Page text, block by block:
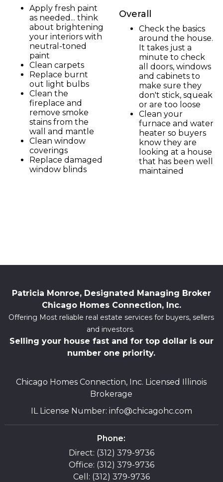
Apply fresh paint
as needed... think
about brightening
your interiors with
neutral-toned
paint
Clean carpets
Replace burnt
out light bulbs
Clean the
fireplace and
remove smoke
stains from the
wall and mantle
Clean window
coverings
Replace damaged
window blinds
Overall
Check the basics
around the house.
It takes just a
minute to check
all doors, windows
and cabinets to
make sure they
don't stick, squeak
or are too loose
Clean your
furnace and water
heater so buyers
know they are
looking at a house
that has been well
maintained
Patricia Monroe, Designated Managing Broker
Chicago Homes Connection, Inc.
Offering Most reliable real estate services for buyers, sellers
and investors.
Selling your house fast and for top dollar is our
number one priority.
Chicago Homes Connection, Inc. Licensed Illinois
Brokerage
IL License Number: info@chicagohc.com
Phone:
Direct: (312) 379-9736
Office: (312) 379-9736
Cell: (312) 379-9736